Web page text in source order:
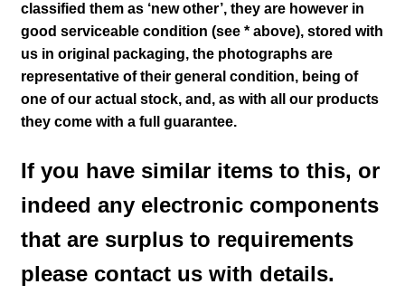
classified them as ‘new other’, they are however in
good serviceable condition (see * above), stored with
us in original packaging, the photographs are
representative of their general condition, being of
one of our actual stock, and, as with all our products
they come with a full guarantee.
If you have similar items to this, or
indeed any electronic components
that are surplus to requirements
please contact us with details.